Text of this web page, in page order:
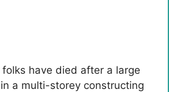
have died after a large
a multi-storey constructing